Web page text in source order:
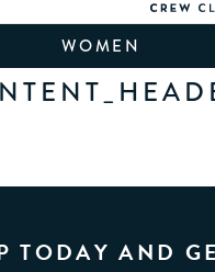
WOMEN
TODAY AND